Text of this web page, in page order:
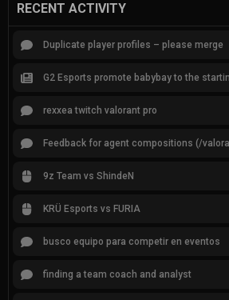
RECENT ACTIVITY
Duplicate player profiles – please merge
G2 Esports promote babybay to the
rexxea twitch valorant pro
9z Team vs ShindeN
KRÜ Esports vs FURIA
busco equipo para competir en eventos
finding a team coach and analyst